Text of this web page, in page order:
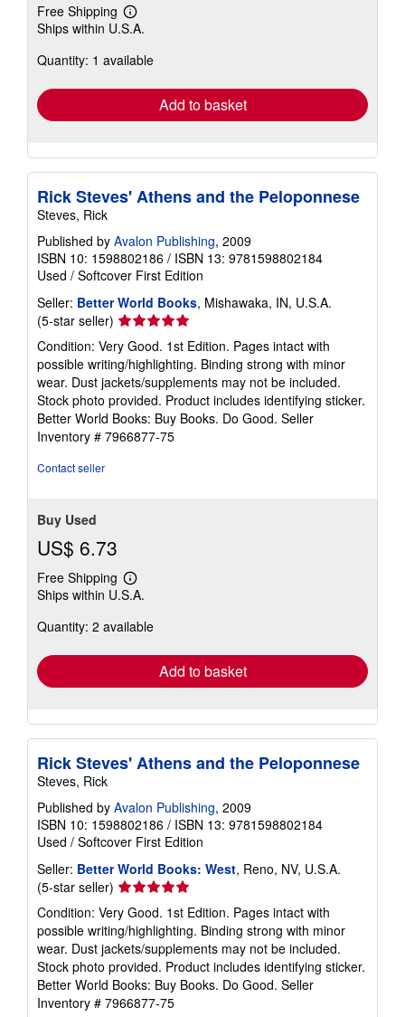
Free Shipping
Learn
more
shipping
Ships within U.S.A.
Quantity: 1 available
Add to basket
Rick Steves' Athens and the Peloponnese
Steves, Rick
Published by Avalon Publishing, 2009
ISBN 10: 1598802186 / ISBN 13: 9781598802184
Used / Softcover First Edition
Seller: Better World Books, Mishawaka, IN, U.S.A.
(5-star seller) Seller
rating
5
out
of
5
stars
Condition: Very Good. 1st Edition. Pages intact with
possible writing/highlighting. Binding strong with minor
wear. Dust jackets/supplements may not be included.
Stock photo provided. Product includes identifying sticker.
Better World Books: Buy Books. Do Good. Seller
Inventory # 7966877-75
Contact seller
Buy Used
US$ 6.73
Free Shipping
Learn
more
shipping
Ships within U.S.A.
Quantity: 2 available
Add to basket
Rick Steves' Athens and the Peloponnese
Steves, Rick
Published by Avalon Publishing, 2009
ISBN 10: 1598802186 / ISBN 13: 9781598802184
Used / Softcover First Edition
Seller: Better World Books: West, Reno, NV, U.S.A.
(5-star seller) Seller
rating
5
out
of
5
stars
Condition: Very Good. 1st Edition. Pages intact with
possible writing/highlighting. Binding strong with minor
wear. Dust jackets/supplements may not be included.
Stock photo provided. Product includes identifying sticker.
Better World Books: Buy Books. Do Good. Seller
Inventory # 7966877-75